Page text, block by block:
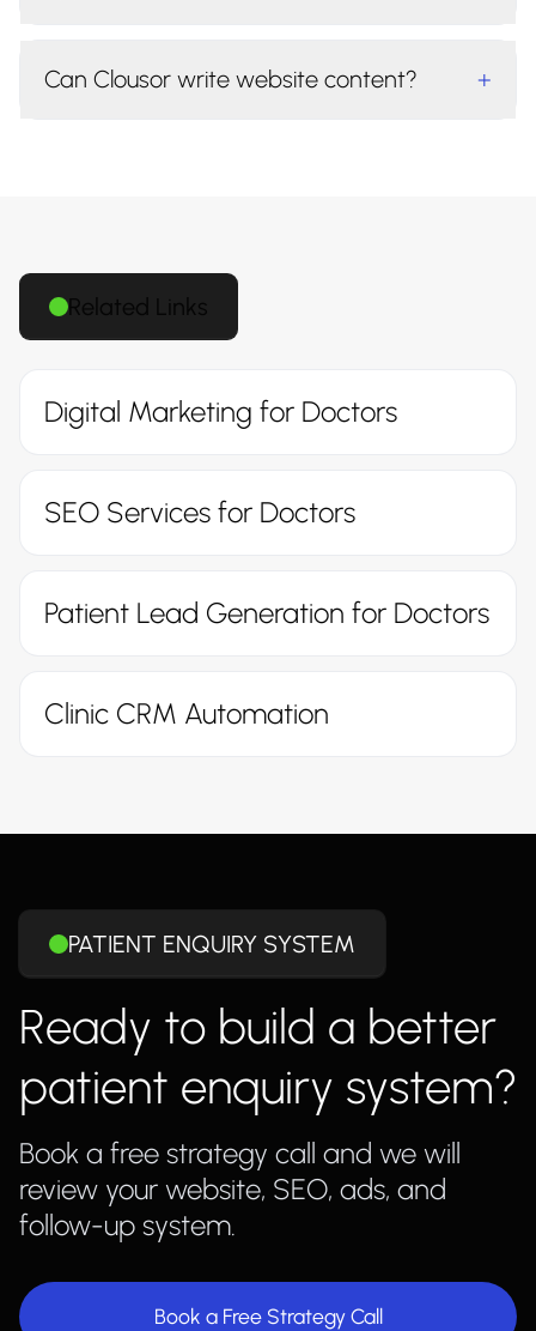
Can Clousor write website content? +
Related Links
Digital Marketing for Doctors
SEO Services for Doctors
Patient Lead Generation for Doctors
Clinic CRM Automation
PATIENT ENQUIRY SYSTEM
Ready to build a better
patient enquiry system?
Book a free strategy call and we will
review your website, SEO, ads, and
follow-up system.
Book a Free Strategy Call